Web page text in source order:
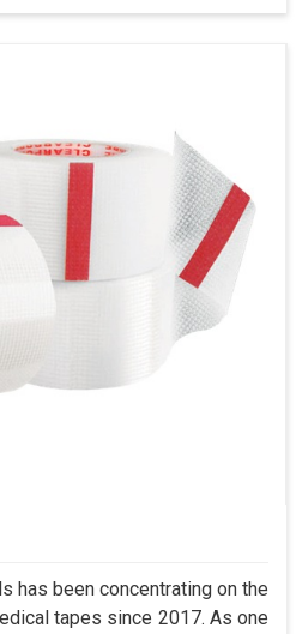
has been concentrating on the
tapes since 2017. As one